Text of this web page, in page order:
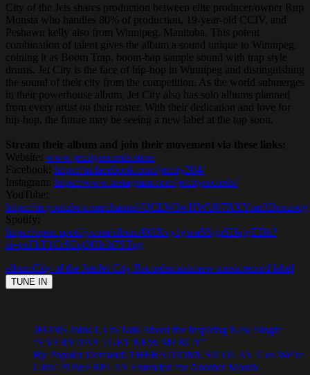
City of the Jets shares production between elite producer/owner Rup
Monsta who handles 80% of production, 19-year-old CCIV, and
Peshawn kelly also from Winnipeg, Manitoba. This potent
combination of talent gives the album a sound unique to Winnipeg,
coining it as Boom Trap, boom-bap sample sound with trap style
drums. Jet City is the face of hip-hop in Winnipeg and distinguishing
the sound of their city from the competition. As the world submerges
in their powerhouse album, Jet City also has solo albums planned
from every artist on their roster. With their dedication and love for
hip-hop, the future may be seeing a new label at the top soon.
Stream their album and join their movement via these links:
Website: www.jetcityrecords.store
Facebook: https://m.facebook.com/jetcity204/
Instagram: https://www.instagram.com/jetcityrecords/
YouTube:
https://m.youtube.com/channel/UCLW3wHWU07RXYmr3Donzeqg
Spotify:
https://open.spotify.com/album/00lXvy1gwaSSgqSHqigEDk?
si=psFkT1CrSEqtNHr3i7STpg
albumCity of the JetsJet City Recordsmusicnew musicrecord label
JFONS Joins Us to Talk About the Inspiring New Single
“EVERYDAY I GET NEW MERCY”
By Popular Demand: THERADIOMUSICOLA’s ‘Cos We’re
Girls’ POWERPLAY Extended for Another Month